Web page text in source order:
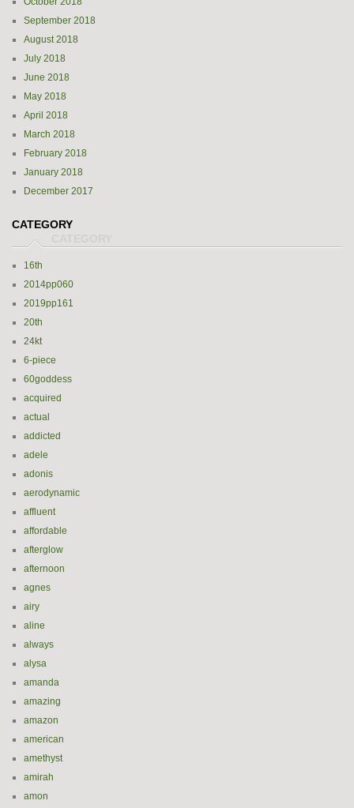
September 2018
August 2018
July 2018
June 2018
May 2018
April 2018
March 2018
February 2018
January 2018
December 2017
CATEGORY
16th
2014pp060
2019pp161
20th
24kt
6-piece
60goddess
acquired
actual
addicted
adele
adonis
aerodynamic
affluent
affordable
afterglow
afternoon
agnes
airy
aline
always
alysa
amanda
amazing
amazon
american
amethyst
amirah
amon